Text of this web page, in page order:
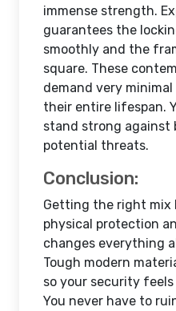
immense strength.
guarantees the
smoothly and the
square. These
demand very
their entire lifespan.
stand strong against
potential threats.
Conclusion:
Getting the right mix
physical protection
changes everything
Tough modern
so your security
You never have to